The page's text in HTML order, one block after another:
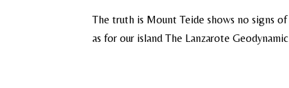
The truth is Mount Teide shows no signs
as for our island The Lanzarote